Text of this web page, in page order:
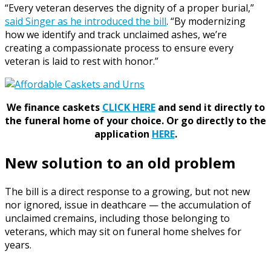
“Every veteran deserves the dignity of a proper burial,”
said Singer as he introduced the bill. “By modernizing
how we identify and track unclaimed ashes, we’re
creating a compassionate process to ensure every
veteran is laid to rest with honor.”
We finance caskets CLICK HEREand send it directly to
the funeral home of your choice. Or go directly to the
application HERE.
New solution to an old problem
The bill is a direct response to a growing, but not new
nor ignored, issue in deathcare — the accumulation of
unclaimed cremains, including those belonging to
veterans, which may sit on funeral home shelves for
years.